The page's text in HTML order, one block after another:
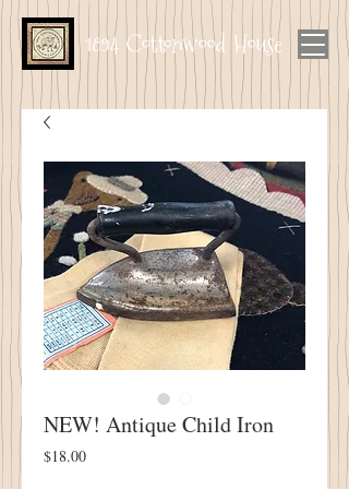
1894 Cottonwood House
NEW! Antique Child Iron
$18.00Price